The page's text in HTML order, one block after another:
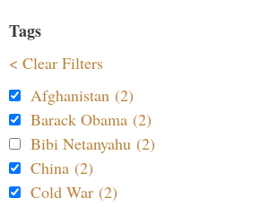
Tags
< Clear Filters
Afghanistan (2)
Barack Obama (2)
Bibi Netanyahu (2)
China (2)
Cold War (2)